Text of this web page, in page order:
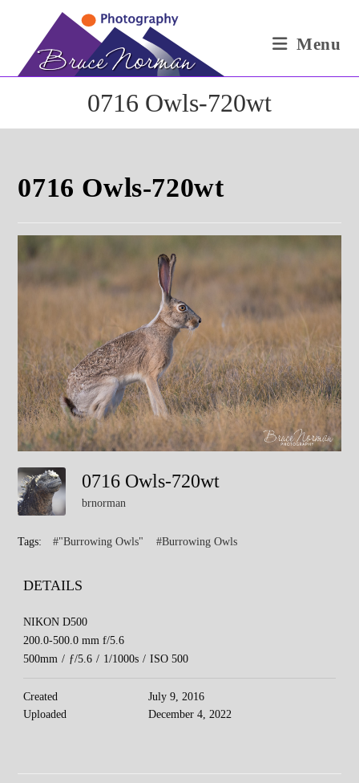
Menu
0716 Owls-720wt
0716 Owls-720wt
0716 Owls-720wt
brnorman
Tags: #"Burrowing Owls" #Burrowing Owls
DETAILS
NIKON D500
200.0-500.0 mm f/5.6
500mm / ƒ/5.6 / 1/1000s / ISO 500
Created
July 9, 2016
Uploaded
December 4, 2022